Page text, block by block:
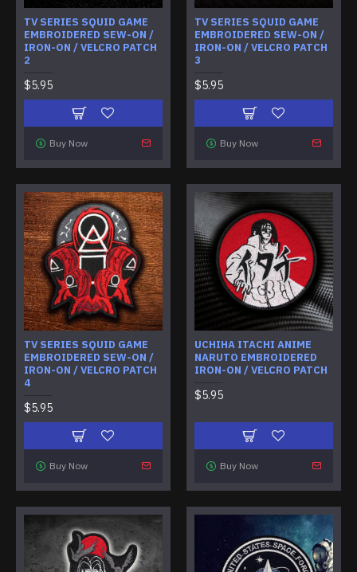
TV SERIES SQUID GAME
EMBROIDERED SEW-ON /
IRON-ON / VELCRO PATCH
2
$5.95
Buy Now
TV SERIES SQUID GAME
EMBROIDERED SEW-ON /
IRON-ON / VELCRO PATCH
3
$5.95
Buy Now
TV SERIES SQUID GAME
EMBROIDERED SEW-ON /
IRON-ON / VELCRO PATCH
4
$5.95
Buy Now
UCHIHA ITACHI ANIME
NARUTO EMBROIDERED
IRON-ON / VELCRO PATCH
$5.95
Buy Now